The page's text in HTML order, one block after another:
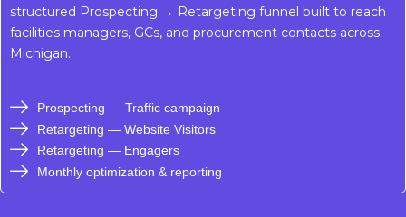
structured Prospecting → Retargeting funnel built to reach
facilities managers, GCs, and procurement contacts across
Michigan.
Prospecting — Traffic campaign
Retargeting — Website Visitors
Retargeting — Engagers
Monthly optimization & reporting